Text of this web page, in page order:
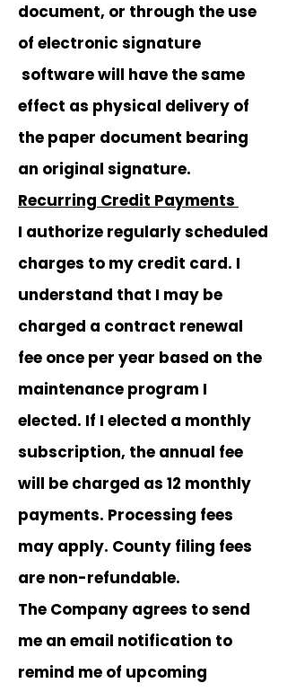
document, or through the use
of electronic signature
software will have the same
effect as physical delivery of
the paper document bearing
an original signature.
Recurring Credit Payments
I authorize regularly scheduled
charges to my credit card. I
understand that I may be
charged a contract renewal
fee once per year based on the
maintenance program I
elected. If I elected a monthly
subscription, the annual fee
will be charged as 12 monthly
payments. Processing fees
may apply. County filing fees
are non-refundable.
The Company agrees to send
me an email notification to
remind me of upcoming